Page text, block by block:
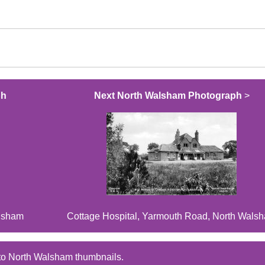
Next North Walsham Photograph >
Cottage Hospital, Yarmouth Road, North
North Walsham thumbnails.